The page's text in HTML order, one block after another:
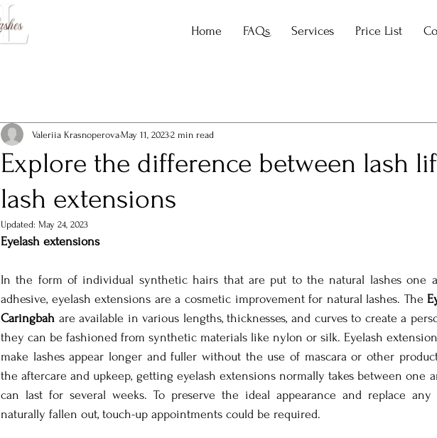
Home FAQs Services Price List
Explore the difference between lash
lash extensions
Valeriia Krasnoperova May 11, 20232 min read
Updated: May 24, 2023
Eyelash extensions
In the form of individual synthetic hairs that are put to the natural lashes one
adhesive, eyelash extensions are a cosmetic improvement for natural lashes. The
Caringbah are available in various lengths, thicknesses, and curves to create a
they can be fashioned from synthetic materials like nylon or silk. Eyelash
make lashes appear longer and fuller without the use of mascara or other
the aftercare and upkeep, getting eyelash extensions normally takes between one
can last for several weeks. To preserve the ideal appearance and replace any
naturally fallen out, touch-up appointments could be required.